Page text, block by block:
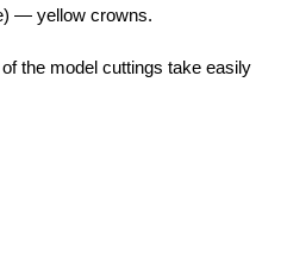
— yellow crowns.
the model cuttings take easily